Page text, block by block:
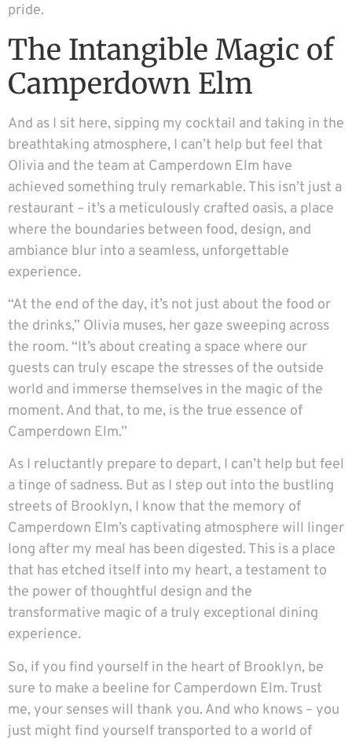
pride.
The Intangible Magic of
Camperdown Elm
And as I sit here, sipping my cocktail and taking in the
breathtaking atmosphere, I can’t help but feel that
Olivia and the team at Camperdown Elm have
achieved something truly remarkable. This isn’t just a
restaurant – it’s a meticulously crafted oasis, a place
where the boundaries between food, design, and
ambiance blur into a seamless, unforgettable
experience.
“At the end of the day, it’s not just about the food or
the drinks,” Olivia muses, her gaze sweeping across
the room. “It’s about creating a space where our
guests can truly escape the stresses of the outside
world and immerse themselves in the magic of the
moment. And that, to me, is the true essence of
Camperdown Elm.”
As I reluctantly prepare to depart, I can’t help but feel
a tinge of sadness. But as I step out into the bustling
streets of Brooklyn, I know that the memory of
Camperdown Elm’s captivating atmosphere will linger
long after my meal has been digested. This is a place
that has etched itself into my heart, a testament to
the power of thoughtful design and the
transformative magic of a truly exceptional dining
experience.
So, if you find yourself in the heart of Brooklyn, be
sure to make a beeline for Camperdown Elm. Trust
me, your senses will thank you. And who knows – you
just might find yourself transported to a world of